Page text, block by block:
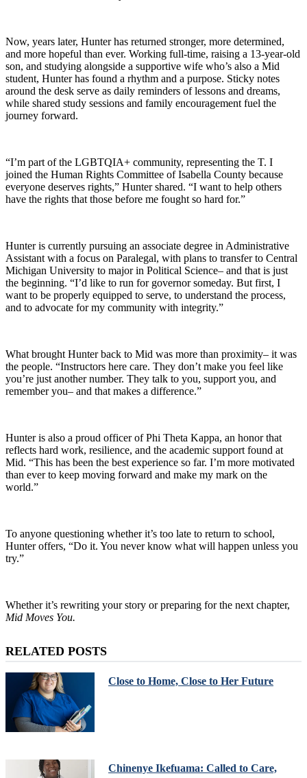
Now, years later, Hunter has returned stronger, more determined,
and more hopeful than ever. Working full-time, raising a 13-year-old
son, and studying alongside a supportive wife who’s also a Mid
student, Hunter has found a rhythm and a purpose. Sticky notes
around the desk serve as daily reminders of lessons and dreams,
while shared study sessions and family encouragement fuel the
journey forward.
“I’m part of the LGBTQIA+ community, representing the T. I
joined the Human Rights Committee of Isabella County because
everyone deserves rights,” Hunter shared. “I want to help others
have the rights that those before me fought so hard for.”
Hunter is currently pursuing an associate degree in Administrative
Assistant with a focus on Paralegal, with plans to transfer to Central
Michigan University to major in Political Science– and that is just
the beginning. “I’d like to run for governor someday. But first, I
want to be properly equipped to serve, to understand the process,
and to advocate for my community with integrity.”
What brought Hunter back to Mid was more than proximity– it was
the people. “Instructors here care. They don’t make you feel like
you’re just another number. They talk to you, support you, and
remember you– and that makes a difference.”
Hunter is also a proud officer of Phi Theta Kappa, an honor that
reflects hard work, resilience, and the academic support found at
Mid. “This has been the best experience so far. I’m more motivated
than ever to keep moving forward and make my mark on the
world.”
To anyone questioning whether it’s too late to return to school,
Hunter offers, “Do it. You never know what will happen unless you
try.”
Whether it’s rewriting your story or preparing for the next chapter,
Mid Moves You.
RELATED POSTS
Close to Home, Close to Her Future
Chinenye Ikefuama: Called to Care,